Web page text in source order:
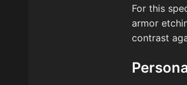
For this
armor
contrast